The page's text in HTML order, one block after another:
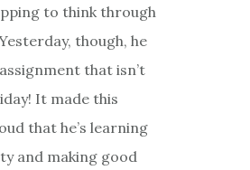
to think through
though, he
that isn’t
! It made this
that he’s learning
and making good